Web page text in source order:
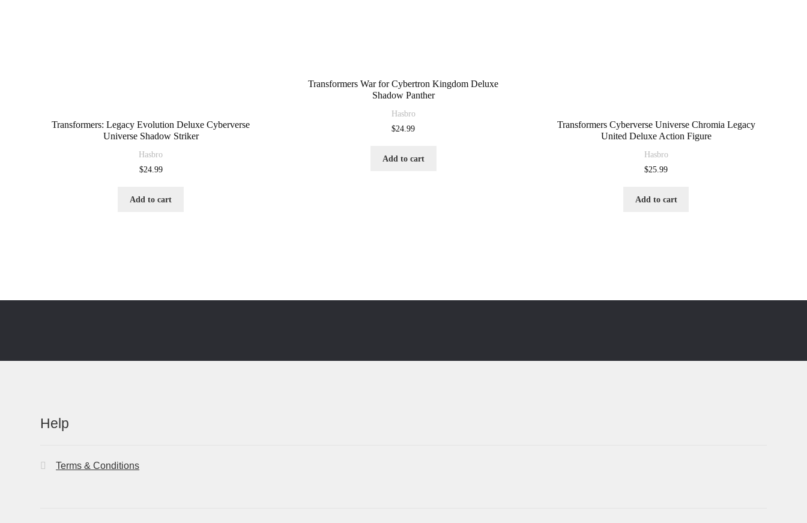
Transformers: Legacy Evolution Deluxe Cyberverse
Universe Shadow Striker
Hasbro
$24.99
Add to cart
Transformers War for Cybertron Kingdom Deluxe
Shadow Panther
Hasbro
$24.99
Add to cart
Transformers Cyberverse Universe Chromia Legacy
United Deluxe Action Figure
Hasbro
$25.99
Add to cart
Help
Terms & Conditions